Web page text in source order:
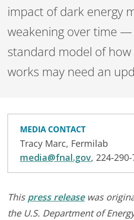
impact of dark energy
weakening over time
standard model of
works may need an
MEDIA CONTACT
Tracy Marc, Fermilab
media@fnal.gov, 224-
This press releasewas
the U.S. Department of